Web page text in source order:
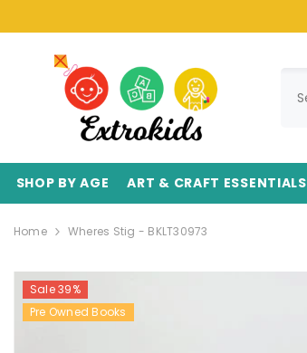
SHOP BY AGE ART & CRAFT ESSENTIALS
Home Wheres Stig - BKLT30973
Sale 39%
Pre Owned Books